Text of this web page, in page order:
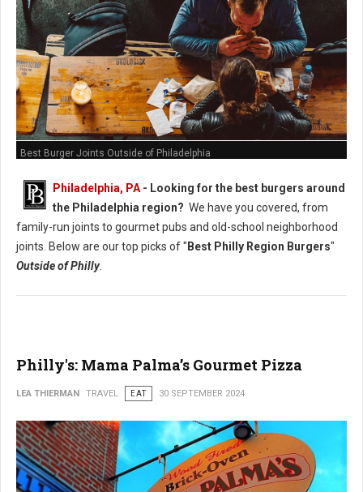
Best Burger Joints Outside of Philadelphia
Philadelphia, PA- Looking for the best burgers around
the Philadelphia region? We have you covered, from
family-run joints to gourmet pubs and old-school neighborhood
joints. Below are our top picks of " Best Philly Region Burgers"
Outside of Philly.
Philly's: Mama Palma’s Gourmet Pizza
LEA THIERMAN TRAVEL EAT 30 SEPTEMBER 2024